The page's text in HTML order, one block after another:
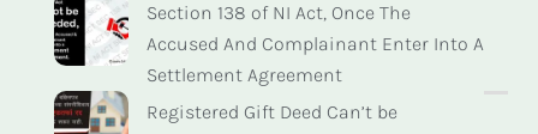
Section 138 of NI Act, Once The
Accused And Complainant Enter Into A
Settlement Agreement
Registered Gift Deed Can’t be